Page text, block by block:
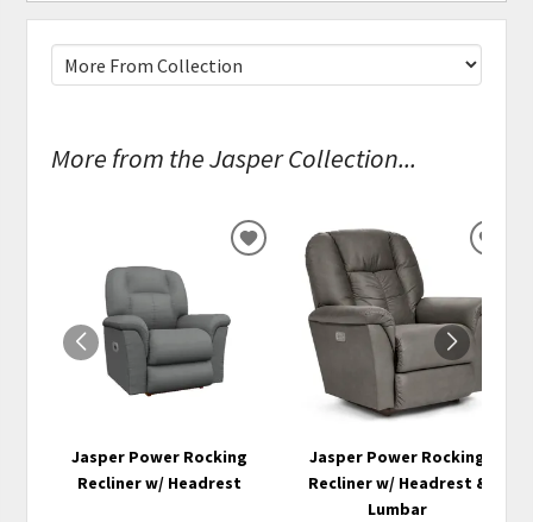
More from the Jasper Collection...
Jasper Power Rocking
Recliner w/ Headrest
ADD
WISHLIST
Jasper Power Rocking
Recliner w/ Headrest &
Lumbar